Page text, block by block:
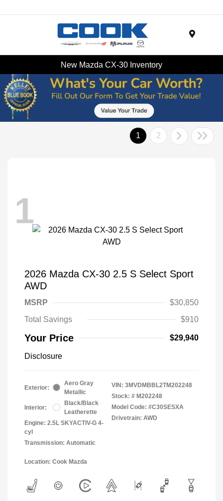
New Mazda CX-30 Inventory
1 2
1
2026 Mazda CX-30 2.5 S Select Sport
AWD
MSRP
$30,850
Total Savings
$910
Your Price $29,940
Disclosure
Exterior:
Aero Gray
Metallic
Interior:
Black/Black
Leatherette
Engine: 2.5L SKYACTIV-G 4-
cyl
Transmission: Automatic
VIN: 3MVDMBBL2TM202248
Stock: # M202248
Model Code: #C30SESXA
Drivetrain: AWD
Location: Cook Mazda